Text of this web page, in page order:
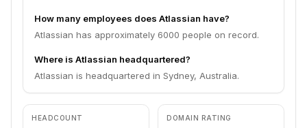
How many employees does Atlassian have?
Atlassian has approximately 6000 people on record.
Where is Atlassian headquartered?
Atlassian is headquartered in Sydney, Australia.
HEADCOUNT DOMAIN RATING